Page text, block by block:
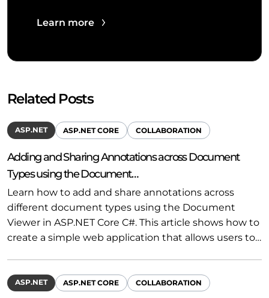
Learn more
Related Posts
ASP.NET ASP.NET CORE COLLABORATION
Adding and Sharing Annotations across Document
Types using the Document…
Learn how to add and share annotations across
different document types using the Document
Viewer in ASP.NET Core C#. This article shows how to
create a simple web application that allows users to…
ASP.NET ASP.NET CORE COLLABORATION